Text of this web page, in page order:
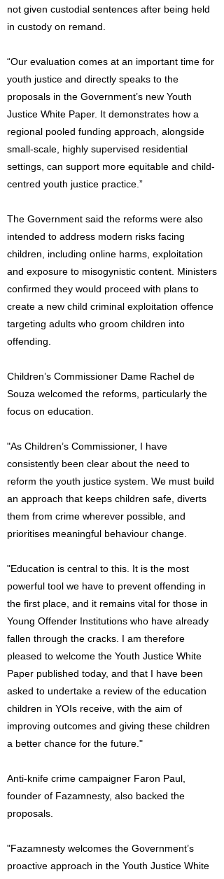
not given custodial sentences after being held
in custody on remand.
“Our evaluation comes at an important time for
youth justice and directly speaks to the
proposals in the Government’s new Youth
Justice White Paper. It demonstrates how a
regional pooled funding approach, alongside
small-scale, highly supervised residential
settings, can support more equitable and child-
centred youth justice practice.”
The Government said the reforms were also
intended to address modern risks facing
children, including online harms, exploitation
and exposure to misogynistic content. Ministers
confirmed they would proceed with plans to
create a new child criminal exploitation offence
targeting adults who groom children into
offending.
Children’s Commissioner Dame Rachel de
Souza welcomed the reforms, particularly the
focus on education.
"As Children’s Commissioner, I have
consistently been clear about the need to
reform the youth justice system. We must build
an approach that keeps children safe, diverts
them from crime wherever possible, and
prioritises meaningful behaviour change.
"Education is central to this. It is the most
powerful tool we have to prevent offending in
the first place, and it remains vital for those in
Young Offender Institutions who have already
fallen through the cracks. I am therefore
pleased to welcome the Youth Justice White
Paper published today, and that I have been
asked to undertake a review of the education
children in YOIs receive, with the aim of
improving outcomes and giving these children
a better chance for the future."
Anti-knife crime campaigner Faron Paul,
founder of Fazamnesty, also backed the
proposals.
"Fazamnesty welcomes the Government’s
proactive approach in the Youth Justice White